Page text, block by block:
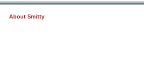
About Smitty